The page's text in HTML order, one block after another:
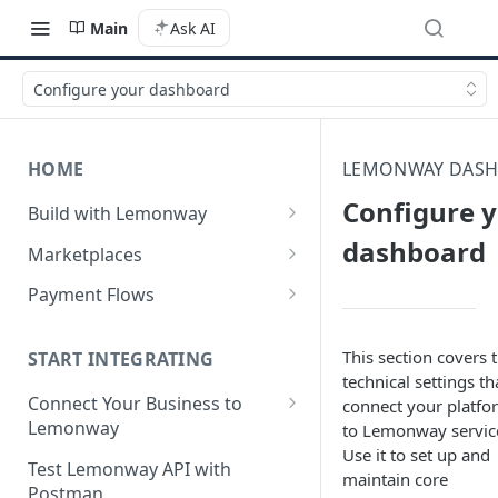
Main Ask AI
Configure your dashboard
HOME
Build with Lemonway
What's Your Business Model?
Marketplaces
B2B Marketplaces
Verification
first sale for a B2B
Step 1: Create a seller
Step 2: B2C Onboarding &
Step 3: Pay-In - Setting-up the
C2C Marketplaces
Step 1: Create a Seller
Account (C2C)
Step 2: Verify the Seller
Identity (KYC)
Payment Flows
Pay by Card - Direct Payment
(PCI-DSS compliant only)
Pay by Card with Registered
Card
START INTEGRATING
Connect Your Business to
Lemonway
Creating your Lemonway
Account
Test Lemonway API with
LEMONWAY
Configure
dashboard
This section covers
technical settings
connect your
to Lemonway
Use it to set up and
maintain core